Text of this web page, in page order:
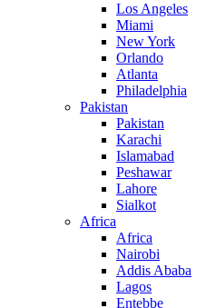
Los Angeles
Miami
New York
Orlando
Atlanta
Philadelphia
Pakistan
Pakistan
Karachi
Islamabad
Peshawar
Lahore
Sialkot
Africa
Africa
Nairobi
Addis Ababa
Lagos
Entebbe